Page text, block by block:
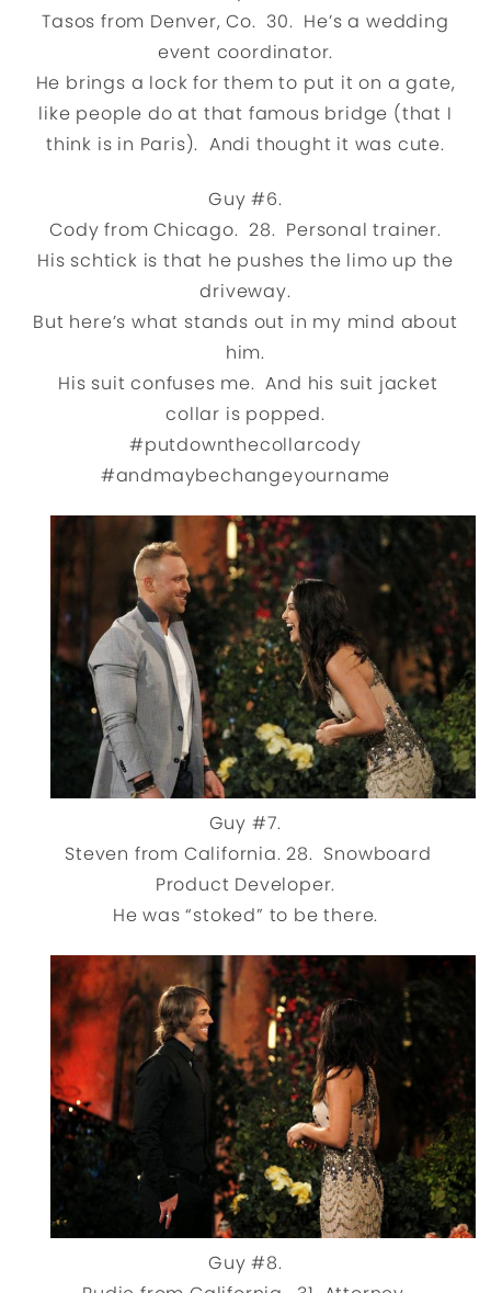
Tasos from Denver, Co. 30. He’s a wedding
event coordinator.
He brings a lock for them to put it on a gate,
like people do at that famous bridge (that I
think is in Paris). Andi thought it was cute.
Guy #6.
Cody from Chicago. 28. Personal trainer.
His schtick is that he pushes the limo up the
driveway.
But here’s what stands out in my mind about
him.
His suit confuses me. And his suit jacket
collar is popped.
#putdownthecollarcody
#andmaybechangeyourname
Guy #7.
Steven from California. 28. Snowboard
Product Developer.
He was “stoked” to be there.
Guy #8.